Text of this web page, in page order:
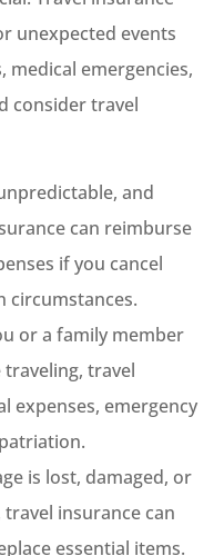
unexpected events
medical emergencies,
consider travel
and
can reimburse
if you cancel
circumstances.
or a family member
travel
expenses, emergency
is lost, damaged, or
insurance can
essential items.